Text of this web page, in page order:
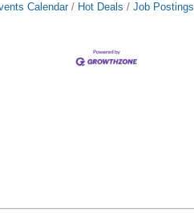
Calendar Hot Deals Job Postings